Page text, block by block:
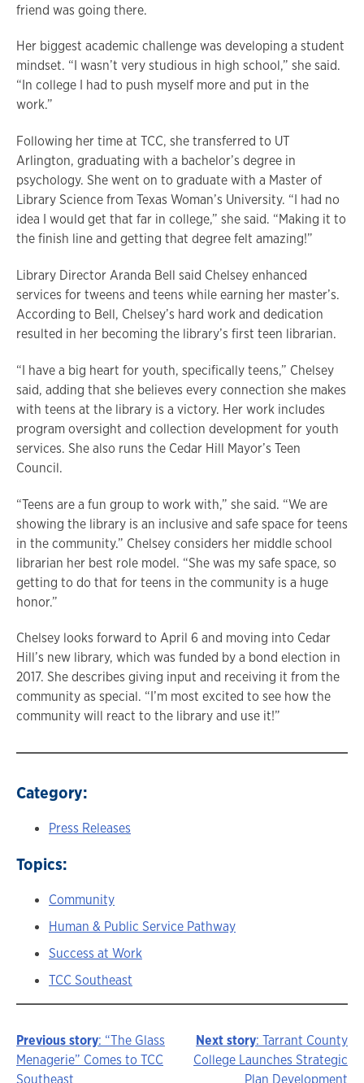
friend was going there.
Her biggest academic challenge was developing a student
mindset. “I wasn’t very studious in high school,” she said.
“In college I had to push myself more and put in the
work.”
Following her time at TCC, she transferred to UT
Arlington, graduating with a bachelor’s degree in
psychology. She went on to graduate with a Master of
Library Science from Texas Woman’s University. “I had no
idea I would get that far in college,” she said. “Making it to
the finish line and getting that degree felt amazing!”
Library Director Aranda Bell said Chelsey enhanced
services for tweens and teens while earning her master’s.
According to Bell, Chelsey’s hard work and dedication
resulted in her becoming the library’s first teen librarian.
“I have a big heart for youth, specifically teens,” Chelsey
said, adding that she believes every connection she makes
with teens at the library is a victory. Her work includes
program oversight and collection development for youth
services. She also runs the Cedar Hill Mayor’s Teen
Council.
“Teens are a fun group to work with,” she said. “We are
showing the library is an inclusive and safe space for teens
in the community.” Chelsey considers her middle school
librarian her best role model. “She was my safe space, so
getting to do that for teens in the community is a huge
honor.”
Chelsey looks forward to April 6 and moving into Cedar
Hill’s new library, which was funded by a bond election in
2017. She describes giving input and receiving it from the
community as special. “I’m most excited to see how the
community will react to the library and use it!”
Category:
Press Releases
Topics:
Community
Human & Public Service Pathway
Success at Work
TCC Southeast
Story
Previous story: “The Glass
Menagerie” Comes to TCC
Southeast
Next story: Tarrant County
College Launches Strategic
Plan Development